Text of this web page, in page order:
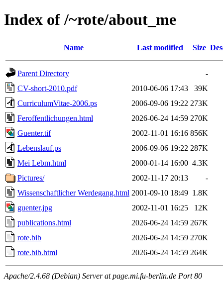
Index of /~rote/about_me
Name Last modified Size
Parent Directory
-
CV-short-2010.pdf
2010-06-06 17:43
39K
CurriculumVitae-2006.ps
2006-09-06 19:22 273K
Feroffentlichungen.html
2026-06-24 14:59 270K
Guenter.tif
2002-11-01 16:16 856K
Lebenslauf.ps
2006-09-06 19:22 287K
Mei Lebm.html
2000-01-14 16:00 4.3K
Pictures/
2002-11-17 20:13
-
Wissenschaftlicher Werdegang.html 2001-09-10 18:49 1.8K
guenter.jpg
2002-11-01 16:25
12K
publications.html
2026-06-24 14:59 267K
rote.bib
2026-06-24 14:59 270K
rote.bib.html
2026-06-24 14:59 264K
Apache/2.4.68 (Debian) Server at page.mi.fu-berlin.de Port 80